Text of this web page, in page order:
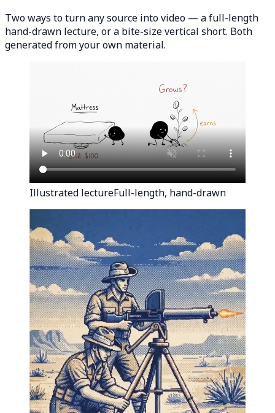
Two ways to turn any source into video — a full-length
hand-drawn lecture, or a bite-size vertical short. Both
generated from your own material.
Illustrated lectureFull-length, hand-drawn